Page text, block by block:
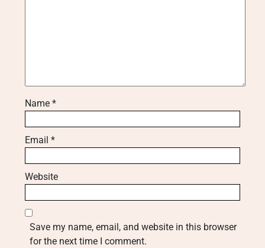
Name *
Email *
Website
Save my name, email, and website in this browser
for the next time I comment.